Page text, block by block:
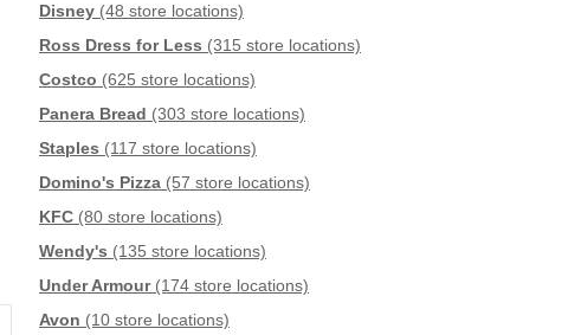
Disney (48 store locations)
Ross Dress for Less (315 store locations)
Costco (625 store locations)
Panera Bread (303 store locations)
Staples (117 store locations)
Domino's Pizza (57 store locations)
KFC (80 store locations)
Wendy's (135 store locations)
Under Armour(174 store locations)
Avon (10 store locations)